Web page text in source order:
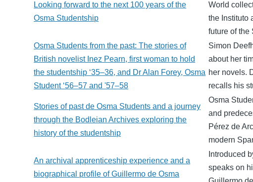
Looking forward to the next 100 years of the
Osma Studentship
World
the Instituto
future of the
Osma Students from the past: The stories of
British novelist Inez Pearn, first woman to hold
the studentship ‘35–36, and Dr Alan Forey, Osma
Student ‘56–57 and '57–58
Simon
about her
her novels.
recalls his
Stories of past de Osma Students and a journey
through the Bodleian Archives exploring the
history of the studentship
Osma
and
Pérez de
modern
An archival apprenticeship experience and a
biographical profile of Guillermo de Osma
Introduced
speaks on